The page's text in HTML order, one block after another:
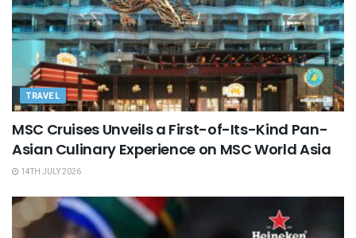
TRAVEL
MSC Cruises Unveils a First-of-Its-Kind Pan-
Asian Culinary Experience on MSC World Asia
14TH JULY 2026